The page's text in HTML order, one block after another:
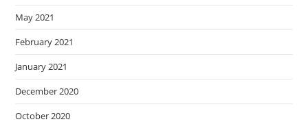
May 2021
February 2021
January 2021
December 2020
October 2020